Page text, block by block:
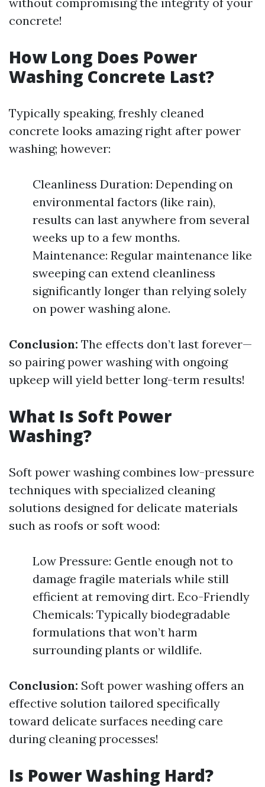
concrete!
How Long Does Power
Washing Concrete Last?
Typically speaking, freshly cleaned
concrete looks amazing right after power
washing; however:
Cleanliness Duration: Depending on
environmental factors (like rain),
results can last anywhere from several
weeks up to a few months.
Maintenance: Regular maintenance like
sweeping can extend cleanliness
significantly longer than relying solely
on power washing alone.
Conclusion: The effects don’t last forever—
so pairing power washing with ongoing
upkeep will yield better long-term results!
What Is Soft Power
Washing?
Soft power washing combines low-pressure
techniques with specialized cleaning
solutions designed for delicate materials
such as roofs or soft wood:
Low Pressure: Gentle enough not to
damage fragile materials while still
efficient at removing dirt. Eco-Friendly
Chemicals: Typically biodegradable
formulations that won’t harm
surrounding plants or wildlife.
Conclusion: Soft power washing offers an
effective solution tailored specifically
toward delicate surfaces needing care
during cleaning processes!
Is Power Washing Hard?